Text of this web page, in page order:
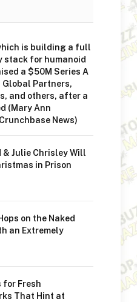
is building a full
stack for humanoid
a $50M Series A
Global Partners,
and others, after a
(Mary Ann
News)
& Julie Chrisley Will
in Prison
on the Naked
an Extremely
for Fresh
That Hint at